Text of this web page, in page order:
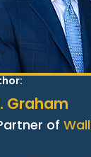
Graham
of